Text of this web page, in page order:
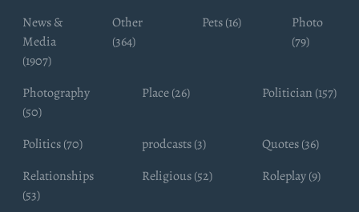
News &
Media
(1907)
Other
(364)
Pets (16)
Photo
(79)
Photography
(50)
Place (26) Politician (157)
Politics (70) prodcasts (3)
Quotes (36)
Relationships
(53)
Religious (52) Roleplay (9)